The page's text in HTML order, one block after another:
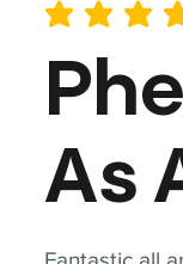
average rating is 5
As